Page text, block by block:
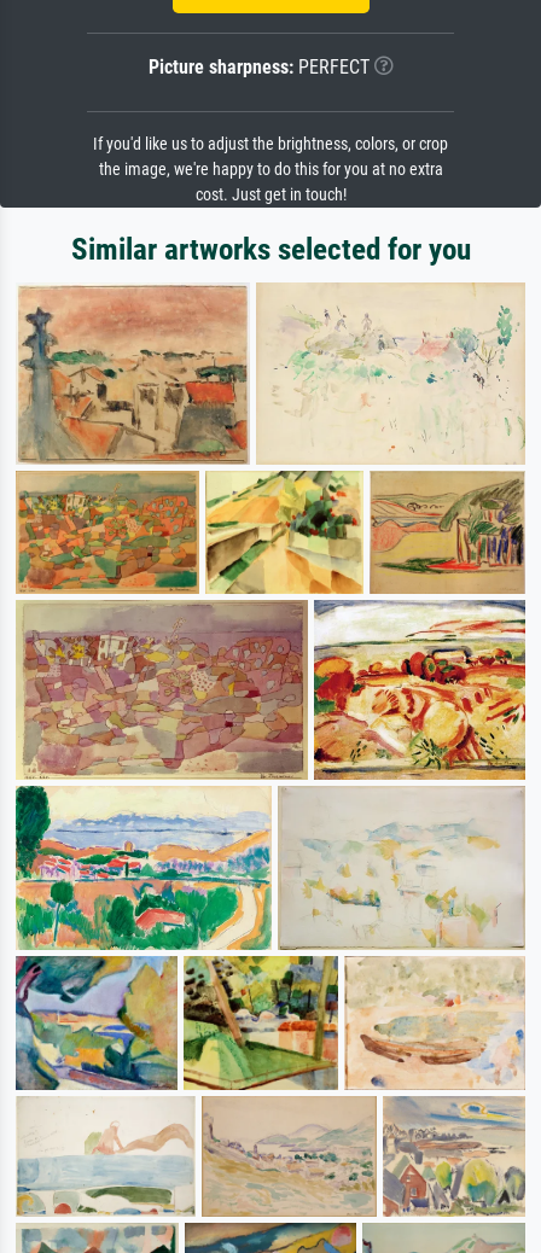
Picture sharpness:PERFECT
If you'd like us to adjust the brightness, colors, or crop
the image, we're happy to do this for you at no extra
cost. Just get in touch!
Similar artworks selected for you